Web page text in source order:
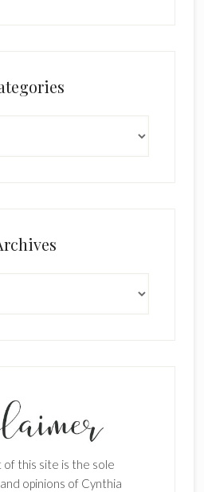
this site is the sole
opinions of Cynthia
your email below for articles
delivered to your inbox.